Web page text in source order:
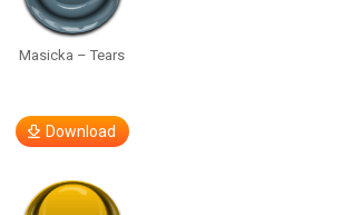
Masicka – Tears
Download